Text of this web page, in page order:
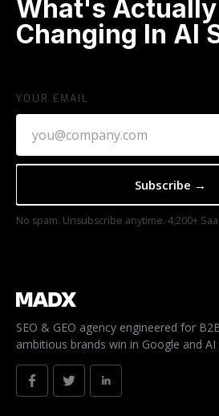
What's Actually
Changing In AI
YOUR EMAIL
No spam. Unsubscribe anytime. 4,200+
SEO & GEO agency engineered for
ambitious brands win in Google and AI